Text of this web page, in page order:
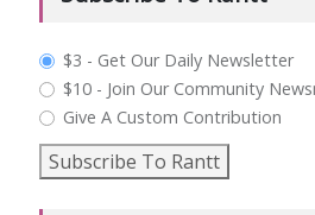
plan_select
$3 - Get Our Daily Newsletter
$10 - Join Our Community
Give A Custom Contribution
Subscribe To Rantt